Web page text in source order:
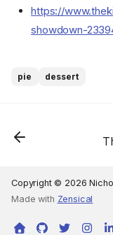
https://
showdown-
pie dessert
Copyright © 2026
Made with Zensical